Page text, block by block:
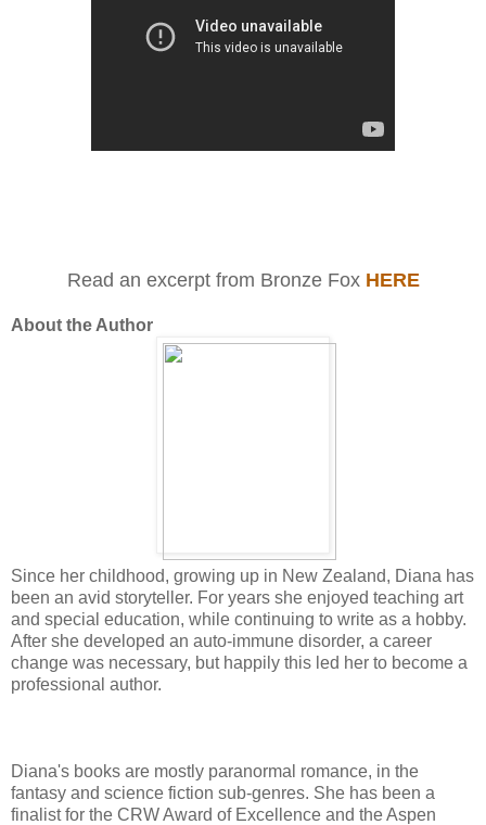
Read an excerpt from Bronze Fox HERE
About the Author
Since her childhood, growing up in New Zealand, Diana has
been an avid storyteller. For years she enjoyed teaching art
and special education, while continuing to write as a hobby.
After she developed an auto-immune disorder, a career
change was necessary, but happily this led her to become a
professional author.
Diana's books are mostly paranormal romance, in the
fantasy and science fiction sub-genres. She has been a
finalist for the CRW Award of Excellence and the Aspen